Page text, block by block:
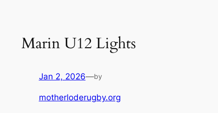
Marin U12 Lights
Jan 2, 2026—by
motherloderugby.org